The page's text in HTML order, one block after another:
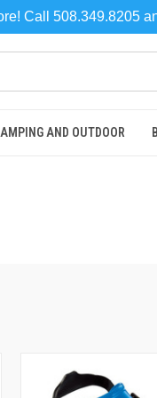
AND OUTDOOR
Call 508.349.8205